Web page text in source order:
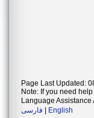
Page Last Updated:
Note: If you need
Language Assistance
فارسی
English